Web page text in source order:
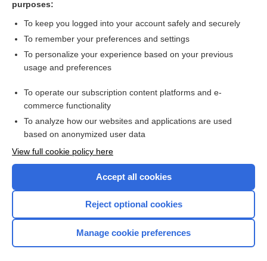
programmes
Want to read the entire topic?
Access up-to-date medical information for less than $2 a week
Check out our products
Home
purposes:
To keep you logged into your account safely and securely
To remember your preferences and settings
To personalize your experience based on your previous
usage and preferences
To operate our subscription content platforms and e-
commerce functionality
To analyze how our websites and applications are used
based on anonymized user data
View full cookie policy here
Accept all cookies
Reject optional cookies
Manage cookie preferences